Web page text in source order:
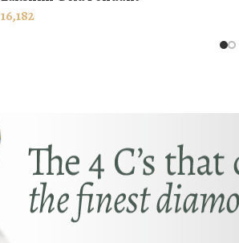
READ MORE
16,182